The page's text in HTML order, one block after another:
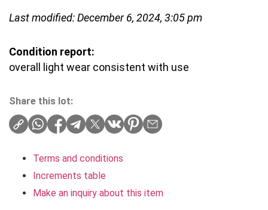
Last modified: December 6, 2024, 3:05 pm
Condition report:
overall light wear consistent with use
Share this lot:
Terms and conditions
Increments table
Make an inquiry about this item